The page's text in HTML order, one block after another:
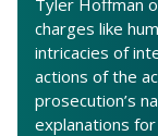
charges like
intricacies of
actions of the
prosecution’s
explanations